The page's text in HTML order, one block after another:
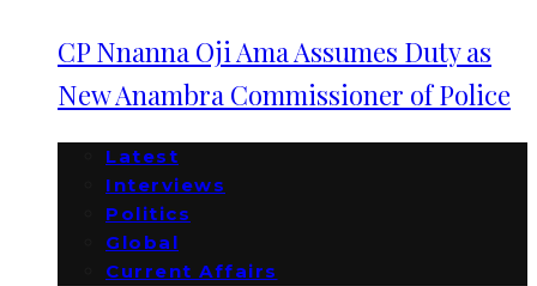
CP Nnanna Oji Ama Assumes Duty as
New Anambra Commissioner of Police
Latest
Interviews
Politics
Global
Current Affairs